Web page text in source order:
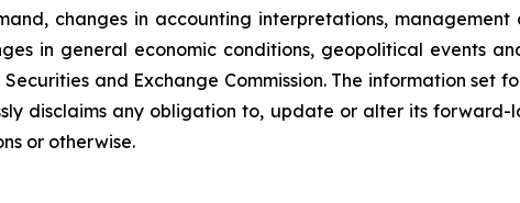
changes in accounting interpretations,
in general economic conditions, geopolitical events
and Exchange Commission. The information set
disclaims any obligation to, update or alter its
or otherwise.